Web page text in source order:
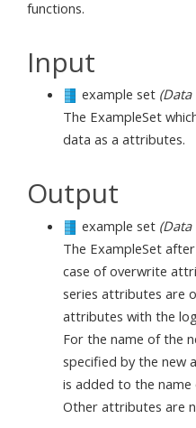
functions.
Input
example set (Data
The ExampleSet
data as a attributes.
Output
example set (Data
The ExampleSet
case of overwrite
series attributes are
attributes with the
For the name of the
specified by the new
is added to the
Other attributes are